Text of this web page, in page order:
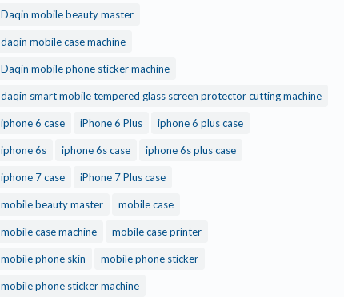
Daqin mobile beauty master
daqin mobile case machine
Daqin mobile phone sticker machine
daqin smart mobile tempered glass screen protector cutting machine
iphone 6 case iPhone 6 Plus iphone 6 plus case
iphone 6s iphone 6s case iphone 6s plus case
iphone 7 case iPhone 7 Plus case
mobile beauty master mobile case
mobile case machine mobile case printer
mobile phone skin mobile phone sticker
mobile phone sticker machine